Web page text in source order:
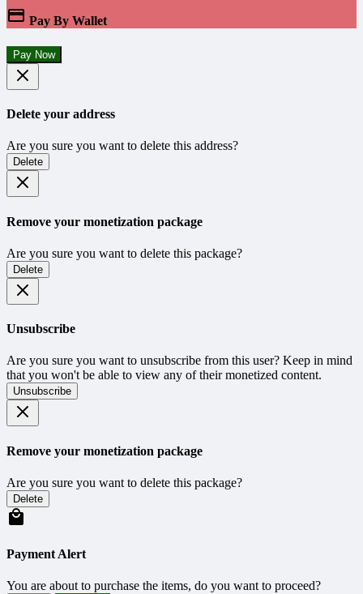
Pay By Wallet
Pay Now
Delete your address
Are you sure you want to delete this address?
Delete
Remove your monetization package
Are you sure you want to delete this package?
Delete
Unsubscribe
Are you sure you want to unsubscribe from this user? Keep in mind
that you won't be able to view any of their monetized content.
Unsubscribe
Remove your monetization package
Are you sure you want to delete this package?
Delete
Payment Alert
You are about to purchase the items, do you want to proceed?